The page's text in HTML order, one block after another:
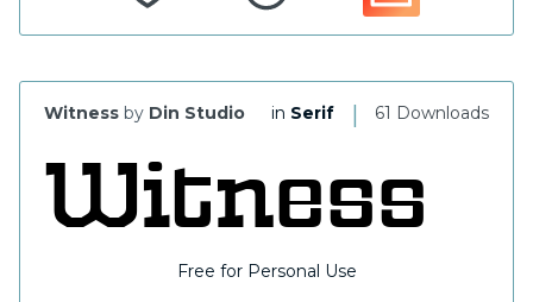
61 Downloads
|
in Serif
Witness by Din Studio
Free for Personal Use